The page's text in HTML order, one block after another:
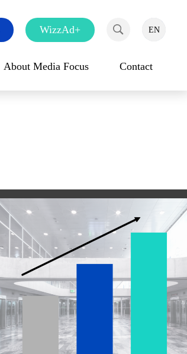
WizzAd+ SearchEN
FR
DE
About Media Focus Contact